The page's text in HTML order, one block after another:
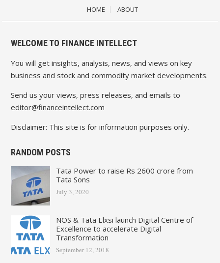
HOME ABOUT
WELCOME TO FINANCE INTELLECT
You will get insights, analysis, news, and views on key
business and stock and commodity market developments.
Send us your views, press releases, and emails to
editor@financeintellect.com
Disclaimer: This site is for information purposes only.
RANDOM POSTS
Tata Power to raise Rs 2600 crore from
Tata Sons
July 3, 2020
NOS & Tata Elxsi launch Digital Centre of
Excellence to accelerate Digital
Transformation
September 12, 2018